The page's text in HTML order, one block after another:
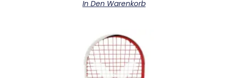
In Den Warenkorb